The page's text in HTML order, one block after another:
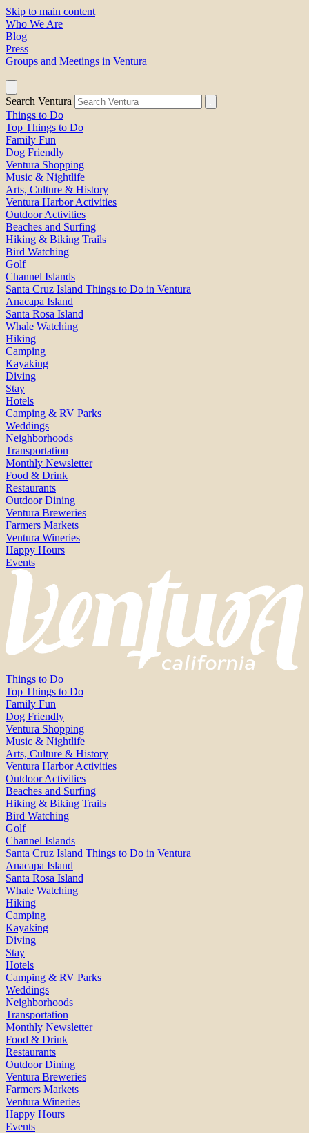
Skip to main content
Who We Are
Blog
Press
Groups and Meetings in Ventura
Search Ventura
Things to Do
Top Things to Do
Family Fun
Dog Friendly
Ventura Shopping
Music & Nightlife
Arts, Culture & History
Ventura Harbor Activities
Outdoor Activities
Beaches and Surfing
Hiking & Biking Trails
Bird Watching
Golf
Channel Islands
Santa Cruz Island Things to Do in Ventura
Anacapa Island
Santa Rosa Island
Whale Watching
Hiking
Camping
Kayaking
Diving
Stay
Hotels
Camping & RV Parks
Weddings
Neighborhoods
Transportation
Monthly Newsletter
Food & Drink
Restaurants
Outdoor Dining
Ventura Breweries
Farmers Markets
Ventura Wineries
Happy Hours
Events
Things to Do
Top Things to Do
Family Fun
Dog Friendly
Ventura Shopping
Music & Nightlife
Arts, Culture & History
Ventura Harbor Activities
Outdoor Activities
Beaches and Surfing
Hiking & Biking Trails
Bird Watching
Golf
Channel Islands
Santa Cruz Island Things to Do in Ventura
Anacapa Island
Santa Rosa Island
Whale Watching
Hiking
Camping
Kayaking
Diving
Stay
Hotels
Camping & RV Parks
Weddings
Neighborhoods
Transportation
Monthly Newsletter
Food & Drink
Restaurants
Outdoor Dining
Ventura Breweries
Farmers Markets
Ventura Wineries
Happy Hours
Events